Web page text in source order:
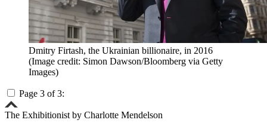
Dmitry Firtash, the Ukrainian billionaire, in 2016
(Image credit: Simon Dawson/Bloomberg via Getty
Images)
Page 3 of 3:
The Exhibitionist by Charlotte Mendelson